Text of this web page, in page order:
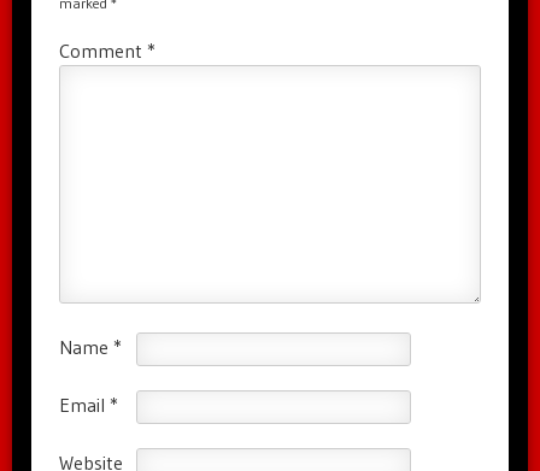
Comment *
Name *
Email *
Website